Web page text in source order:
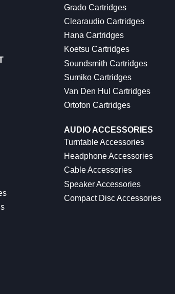
Grado Cartridges
Clearaudio Cartridges
Hana Cartridges
Koetsu Cartridges
Soundsmith Cartridges
Sumiko Cartridges
Van Den Hul Cartridges
Ortofon Cartridges
AUDIO ACCESSORIES
Turntable Accessories
Headphone Accessories
Cable Accessories
Speaker Accessories
Compact Disc Accessories